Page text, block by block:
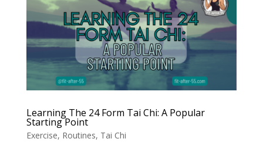
Learning The 24 Form Tai Chi: A Popular
Starting Point
Exercise, Routines, Tai Chi